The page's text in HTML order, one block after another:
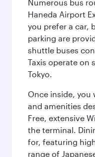
Numerous bus
Haneda Airport
you prefer a car,
parking are
shuttle buses
Taxis operate on
Tokyo.
Once inside, you
and amenities
Free, extensive
the terminal.
for, featuring
range of